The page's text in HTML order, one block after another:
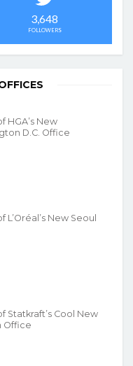
3,648
FOLLOWERS
HGA’s New
D.C. Office
L’Oréal’s New Seoul
Statkraft’s Cool New
Office